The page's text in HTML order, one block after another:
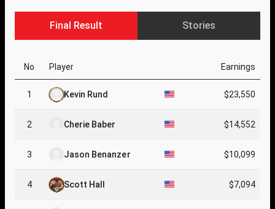
Final Result Stories
No Player Earnings
1 Kevin Rund $23,550
2 Cherie Baber $14,552
3 Jason Benanzer $10,099
4 Scott Hall $7,094